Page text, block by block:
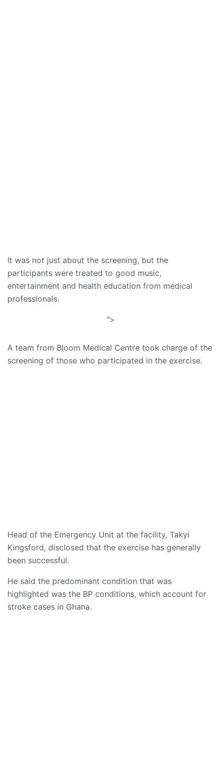
It was not just about the screening, but the
participants were treated to good music,
entertainment and health education from medical
professionals.
">
A team from Bloom Medical Centre took charge of the
screening of those who participated in the exercise.
Head of the Emergency Unit at the facility, Takyi
Kingsford, disclosed that the exercise has generally
been successful.
He said the predominant condition that was
highlighted was the BP conditions, which account for
stroke cases in Ghana.